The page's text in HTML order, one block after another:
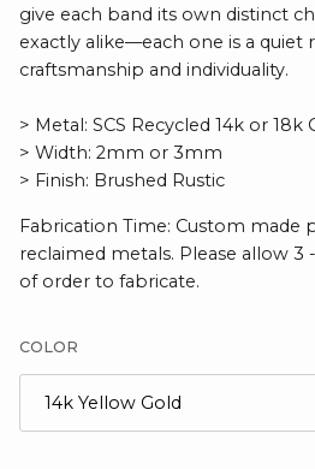
give each band its own distinct
exactly alike—each one is a quiet
craftsmanship and individuality.
> Metal: SCS Recycled 14k or 18k
> Width: 2mm or 3mm
> Finish: Brushed Rustic
Fabrication Time: Custom made
reclaimed metals. Please allow 3
of order to fabricate.
COLOR
14k Yellow Gold